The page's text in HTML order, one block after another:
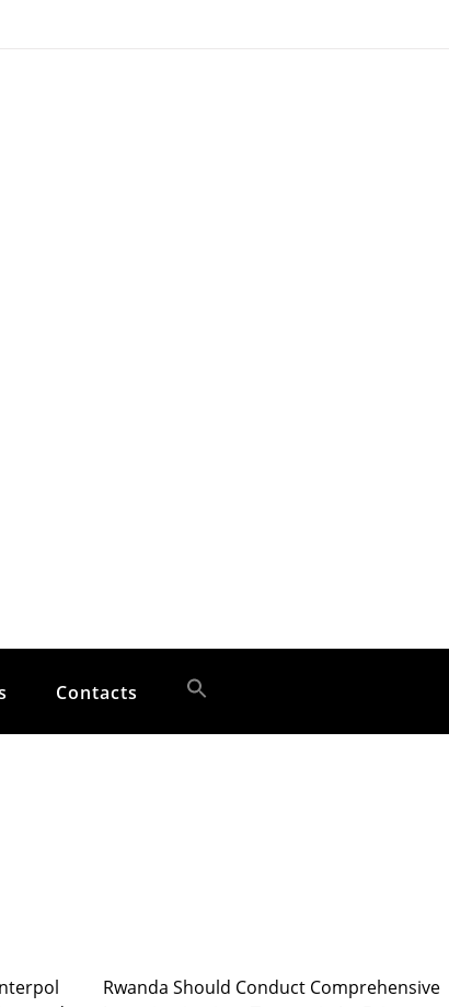
Contacts
Rwanda Should Conduct Comprehensive